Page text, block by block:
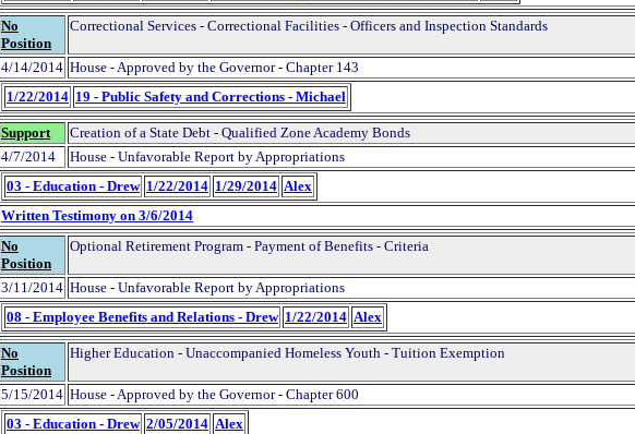
No
Position
Correctional Services - Correctional Facilities - Officers and Inspection Standards
4/14/2014 House - Approved by the Governor - Chapter 143
1/22/2014 19 - Public Safety and Corrections - Michael
Support Creation of a State Debt - Qualified Zone Academy Bonds
4/7/2014
House - Unfavorable Report by Appropriations
03 - Education - Drew 1/22/2014 1/29/2014 Alex
Written Testimony on 3/6/2014
No
Position
Optional Retirement Program - Payment of Benefits - Criteria
3/11/2014 House - Unfavorable Report by Appropriations
08 - Employee Benefits and Relations - Drew 1/22/2014 Alex
No
Position
Higher Education - Unaccompanied Homeless Youth - Tuition Exemption
5/15/2014 House - Approved by the Governor - Chapter 600
03 - Education - Drew 2/05/2014 Alex